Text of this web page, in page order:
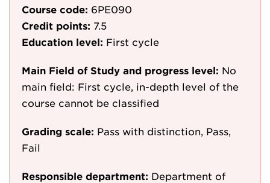
Course code: 6PE090
Credit points: 7.5
Education level: First cycle
Main Field of Study and progress level: No
main field: First cycle, in-depth level of the
course cannot be classified
Grading scale: Pass with distinction, Pass,
Fail
Responsible department: Department of